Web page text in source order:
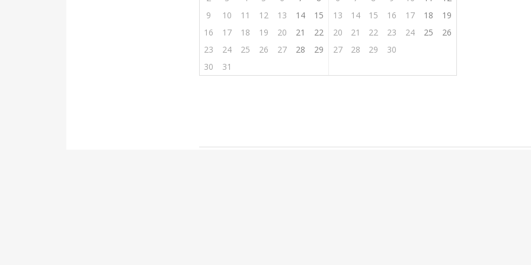
9
10 11 12 13 14
15
16
17 18 19 20 21
22
23
24 25 26 27 28
29
30
31
13
14 15 16 17 18
19
20
21 22 23 24 25
26
27
28 29 30